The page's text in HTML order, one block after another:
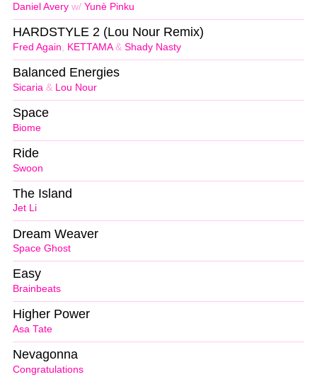
Daniel Avery w/ Yunè Pinku
Fred Again KETTAMA& Shady Nasty
HARDSTYLE 2 (Lou Nour Remix)
Sicaria & Lou Nour
Balanced Energies
Biome
Space
Swoon
Ride
Jet Li
The Island
Space Ghost
Dream Weaver
Brainbeats
Easy
Asa Tate
Higher Power
Congratulations
Nevagonna